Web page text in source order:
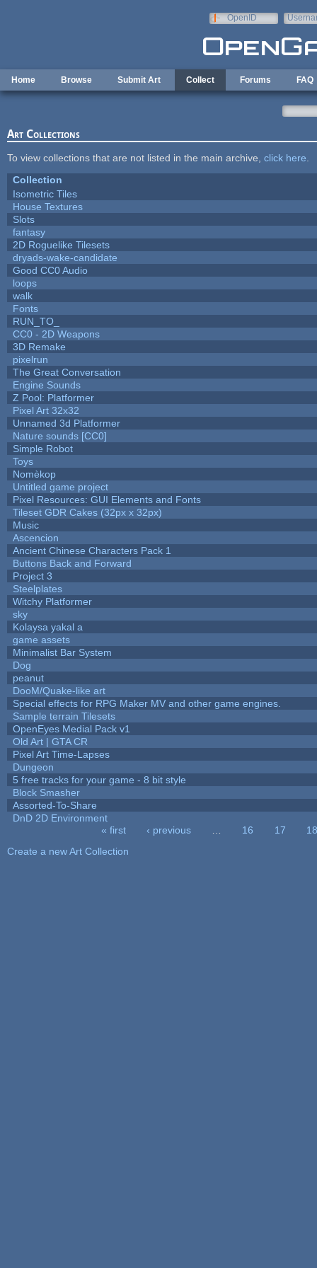
OpenID
Home Browse Submit Art Collect Forums FAQ
Art Collections
To view collections that are not listed in the main archive, click here
Collection
Isometric Tiles
House Textures
Slots
fantasy
2D Roguelike Tilesets
dryads-wake-candidate
Good CC0 Audio
loops
walk
Fonts
RUN_TO_
CC0 - 2D Weapons
3D Remake
pixelrun
The Great Conversation
Engine Sounds
Z Pool: Platformer
Pixel Art 32x32
Unnamed 3d Platformer
Nature sounds [CC0]
Simple Robot
Toys
Nomèkop
Untitled game project
Pixel Resources: GUI Elements and Fonts
Tileset GDR Cakes (32px x 32px)
Music
Ascencion
Ancient Chinese Characters Pack 1
Buttons Back and Forward
Project 3
Steelplates
Witchy Platformer
sky
Kolaysa yakal a
game assets
Minimalist Bar System
Dog
peanut
DooM/Quake-like art
Special effects for RPG Maker MV and other game engines.
Sample terrain Tilesets
OpenEyes Medial Pack v1
Old Art | GTA CR
Pixel Art Time-Lapses
Dungeon
5 free tracks for your game - 8 bit style
Block Smasher
Assorted-To-Share
DnD 2D Environment
« first ‹ previous 16 17
18
Create a new Art Collection